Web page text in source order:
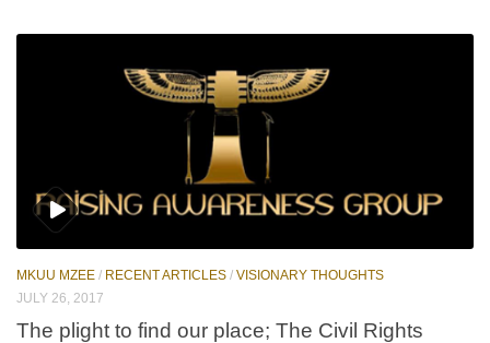
MKUU MZEE / RECENT ARTICLES / VISIONARY THOUGHTS
JULY 26, 2017
The plight to find our place; The Civil Rights